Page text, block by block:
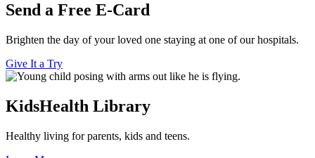
Send a Free E-Card
Brighten the day of your loved one staying at one of our hospitals.
Give It a Try
KidsHealth Library
Healthy living for parents, kids and teens.